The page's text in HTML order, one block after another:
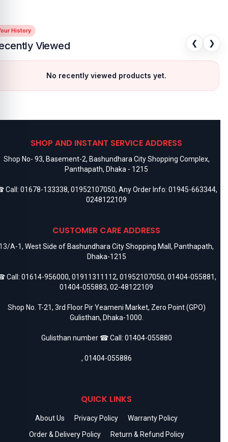
History
Viewed ❮ ❯
No recently viewed products yet.
SHOP AND INSTANT SERVICE ADDRESS
Shop No- 93, Basement-2, Bashundhara City Shopping Complex,
Panthapath, Dhaka - 1215
Call: 01678-133338, 01952107050, Any Order Info: 01945-663344,
0248122109
CUSTOMER CARE ADDRESS
A-1, West Side of Bashundhara City Shopping Mall, Panthapath,
Dhaka-1215
Call: 01614-956000, 01911311112, 01952107050, 01404-055881,
01404-055883, 02-48122109
Shop No. T-21, 3rd Floor Pir Yeameni Market, Zero Point (GPO)
Gulisthan, Dhaka-1000.
Gulisthan number ☎ Call: 01404-055880
, 01404-055886
QUICK LINKS
About Us Privacy Policy
Warranty Policy
Order & Delivery Policy
Return & Refund Policy